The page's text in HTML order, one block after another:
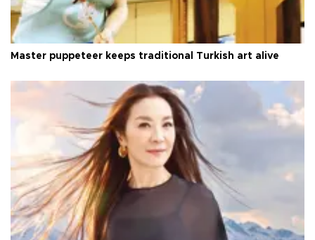
Master puppeteer keeps traditional Turkish art alive